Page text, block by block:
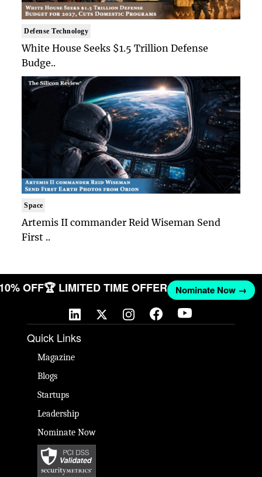
Defense Technology
White House Seeks $1.5 Trillion Defense
Budge..
Space
Artemis II commander Reid Wiseman Send
First ..
10% OFF🏆 LIMITED TIME OFFER Nominate Now →
Quick Links
Magazine
Blogs
Startups
Leadership
Nominate Now